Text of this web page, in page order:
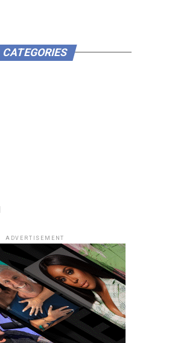
CATEGORIES
ADVERTISEMENT